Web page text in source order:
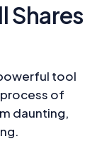
Shares
tool
of
daunting,